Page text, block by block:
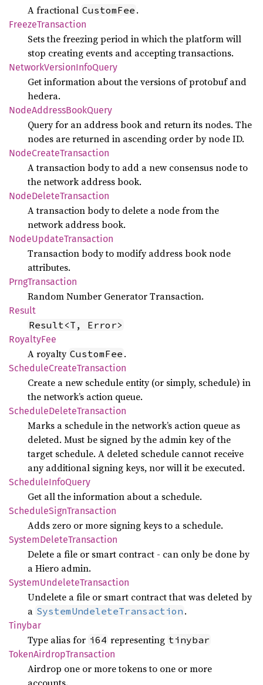
A fractional CustomFee .
FreezeTransaction
Sets the freezing period in which the platform will
stop creating events and accepting transactions.
NetworkVersionInfoQuery
Get information about the versions of protobuf and
hedera.
NodeAddressBookQuery
Query for an address book and return its nodes. The
nodes are returned in ascending order by node ID.
NodeCreateTransaction
A transaction body to add a new consensus node to
the network address book.
NodeDeleteTransaction
A transaction body to delete a node from the
network address book.
NodeUpdateTransaction
Transaction body to modify address book node
attributes.
PrngTransaction
Random Number Generator Transaction.
Result
Result<T, Error>
RoyaltyFee
A royalty CustomFee .
ScheduleCreateTransaction
Create a new schedule entity (or simply, schedule) in
the network’s action queue.
ScheduleDeleteTransaction
Marks a schedule in the network’s action queue as
deleted. Must be signed by the admin key of the
target schedule. A deleted schedule cannot receive
any additional signing keys, nor will it be executed.
ScheduleInfoQuery
Get all the information about a schedule.
ScheduleSignTransaction
Adds zero or more signing keys to a schedule.
SystemDeleteTransaction
Delete a file or smart contract - can only be done by
a Hiero admin.
SystemUndeleteTransaction
Undelete a file or smart contract that was deleted by
a SystemUndeleteTransaction .
Tinybar
Type alias for i64 representing tinybar
TokenAirdropTransaction
Airdrop one or more tokens to one or more